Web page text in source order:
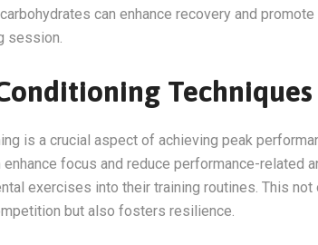
can enhance recovery and
session.
Techniques
is a crucial aspect of achieving peak
focus and reduce performance-related
exercises into their training routines. This
but also fosters resilience.